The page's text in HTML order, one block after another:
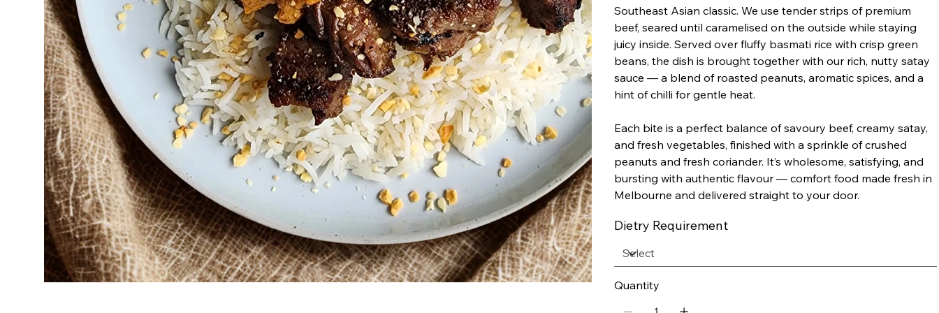
Southeast Asian classic. We use tender strips of premium
beef, seared until caramelised on the outside while staying
juicy inside. Served over fluffy basmati rice with crisp green
beans, the dish is brought together with our rich, nutty satay
sauce — a blend of roasted peanuts, aromatic spices, and a
hint of chilli for gentle heat.
Each bite is a perfect balance of savoury beef, creamy satay,
and fresh vegetables, finished with a sprinkle of crushed
peanuts and fresh coriander. It’s wholesome, satisfying, and
bursting with authentic flavour — comfort food made fresh in
Melbourne and delivered straight to your door.
Dietry Requirement
Quantity